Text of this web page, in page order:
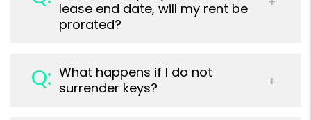
lease end date, will my rent be
prorated?
What happens if I do not
surrender keys?